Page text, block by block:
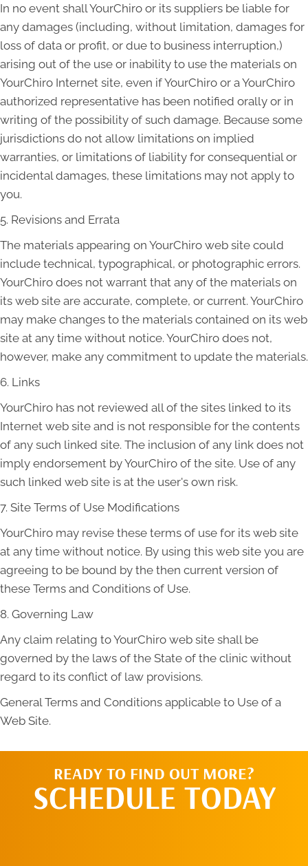
In no event shall YourChiro or its suppliers be liable for
any damages (including, without limitation, damages for
loss of data or profit, or due to business interruption,)
arising out of the use or inability to use the materials on
YourChiro Internet site, even if YourChiro or a YourChiro
authorized representative has been notified orally or in
writing of the possibility of such damage. Because some
jurisdictions do not allow limitations on implied
warranties, or limitations of liability for consequential or
incidental damages, these limitations may not apply to
you.
5. Revisions and Errata
The materials appearing on YourChiro web site could
include technical, typographical, or photographic errors.
YourChiro does not warrant that any of the materials on
its web site are accurate, complete, or current. YourChiro
may make changes to the materials contained on its web
site at any time without notice. YourChiro does not,
however, make any commitment to update the materials.
6. Links
YourChiro has not reviewed all of the sites linked to its
Internet web site and is not responsible for the contents
of any such linked site. The inclusion of any link does not
imply endorsement by YourChiro of the site. Use of any
such linked web site is at the user's own risk.
7. Site Terms of Use Modifications
YourChiro may revise these terms of use for its web site
at any time without notice. By using this web site you are
agreeing to be bound by the then current version of
these Terms and Conditions of Use.
8. Governing Law
Any claim relating to YourChiro web site shall be
governed by the laws of the State of the clinic without
regard to its conflict of law provisions.
General Terms and Conditions applicable to Use of a
Web Site.
READY TO FIND OUT MORE?
SCHEDULE TODAY